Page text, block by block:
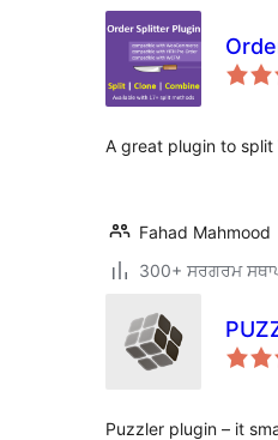
A great plugin to split
Fahad Mahmood
300+ ਸਰਗਰਮ
Puzzler plugin – it